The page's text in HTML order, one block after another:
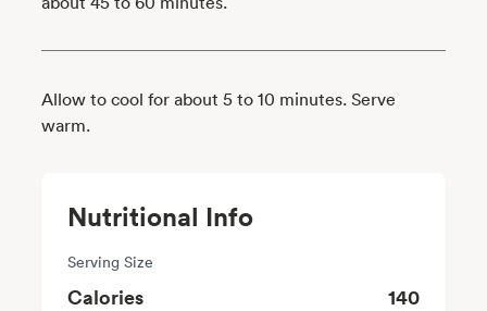
Allow to cool for about 5 to 10 minutes. Serve
warm.
Nutritional Info
Serving Size
Calories 140